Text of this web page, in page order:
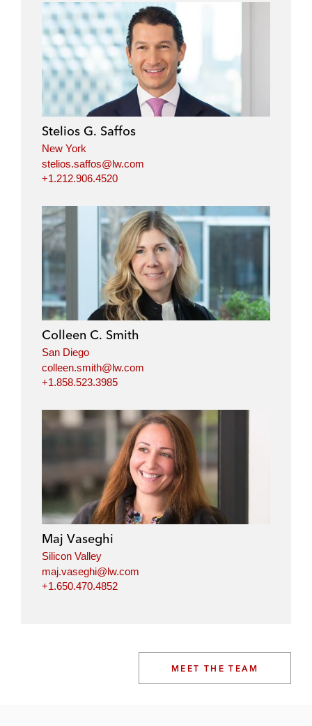
Stelios G. Saffos
New York
stelios.saffos@lw.com
+1.212.906.4520
Colleen C. Smith
San Diego
colleen.smith@lw.com
+1.858.523.3985
Maj Vaseghi
Silicon Valley
maj.vaseghi@lw.com
+1.650.470.4852
MEET THE TEAM